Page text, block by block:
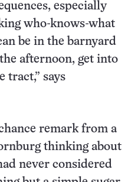
especially
who-knows-what
be in the barnyard
afternoon, get into
tract,” says
remark from a
thinking about
never considered